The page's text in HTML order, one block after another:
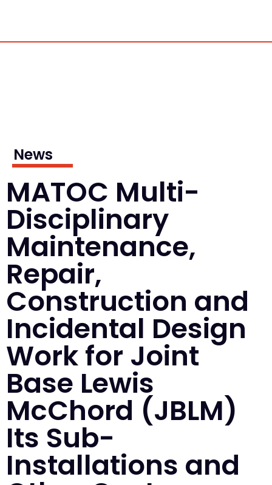
News
MATOC Multi-
Disciplinary
Maintenance,
Repair,
Construction and
Incidental Design
Work for Joint
Base Lewis
McChord (JBLM)
Its Sub-
Installations and